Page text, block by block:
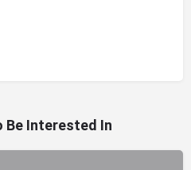
Be Interested In